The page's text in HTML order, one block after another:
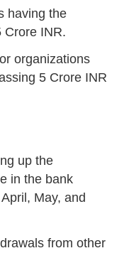
having the
Crore INR.
organizations
5 Crore INR
up the
in the bank
May, and
from other